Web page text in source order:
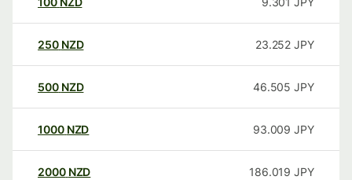
250 NZD 23.252 JPY
500 NZD 46.505 JPY
1000 NZD 93.009 JPY
2000 NZD 186.019 JPY